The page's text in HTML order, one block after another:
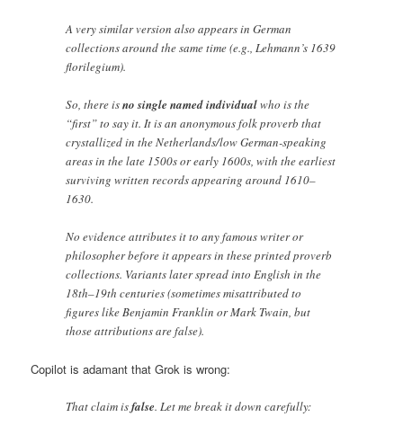
A very similar version also appears in German
collections around the same time (e.g., Lehmann’s 1639
florilegium).
So, there isno single named individualwho is the
“first” to say it. It is an anonymous folk proverb that
crystallized in the Netherlands/low German-speaking
areas in the late 1500s or early 1600s, with the earliest
surviving written records appearing around 1610–
1630.
No evidence attributes it to any famous writer or
philosopher before it appears in these printed proverb
collections. Variants later spread into English in the
18th–19th centuries (sometimes misattributed to
figures like Benjamin Franklin or Mark Twain, but
those attributions are false).
Copilot is adamant that Grok is wrong:
That claim isfalse. Let me break it down carefully: